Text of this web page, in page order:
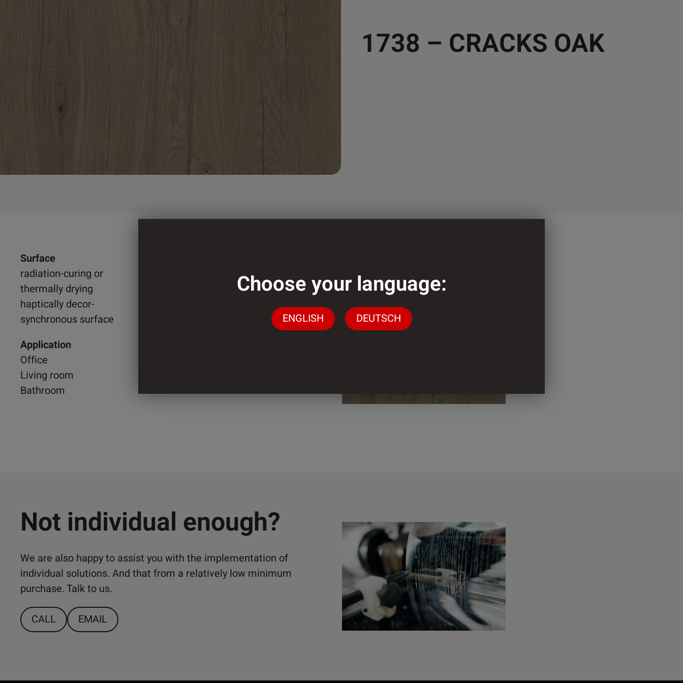
1738 – CRACKS OAK
Surface
radiation-curing or
thermally drying
haptically decor-
synchronous surface
Application
Office
Living room
Bathroom
Not individual enough?
We are also happy to assist you with the implementation of
individual solutions. And that from a relatively low minimum
purchase. Talk to us.
CALL EMAIL
Choose your language:
ENGLISH DEUTSCH